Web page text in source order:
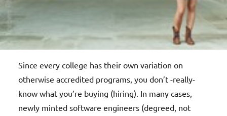
Since every college has their own variation on
otherwise accredited programs, you don’t -really-
know what you’re buying (hiring). In many cases,
newly minted software engineers (degreed, not